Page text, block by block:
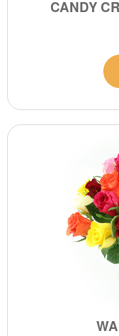
CANDY